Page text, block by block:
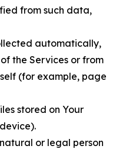
from such data,
automatically,
the Services or from
(for example, page
stored on Your
or legal person